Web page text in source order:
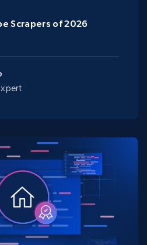
Scrapers of 2026